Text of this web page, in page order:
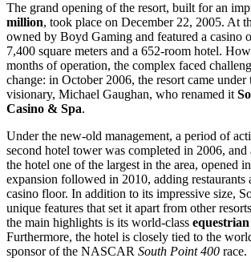
The grand opening of the resort, built for an
million, took place on December 22, 2005. At
owned by Boyd Gaming and featured a casino
7,400 square meters and a 652-room hotel.
months of operation, the complex faced
change: in October 2006, the resort came
visionary, Michael Gaughan, who renamed it
Casino & Spa.
Under the new-old management, a period of
second hotel tower was completed in 2006,
the hotel one of the largest in the area, opened
expansion followed in 2010, adding restaurants
casino floor. In addition to its impressive size,
unique features that set it apart from other
the main highlights is its world-class
Furthermore, the hotel is closely tied to the
sponsor of the NASCAR South Point 400 race.